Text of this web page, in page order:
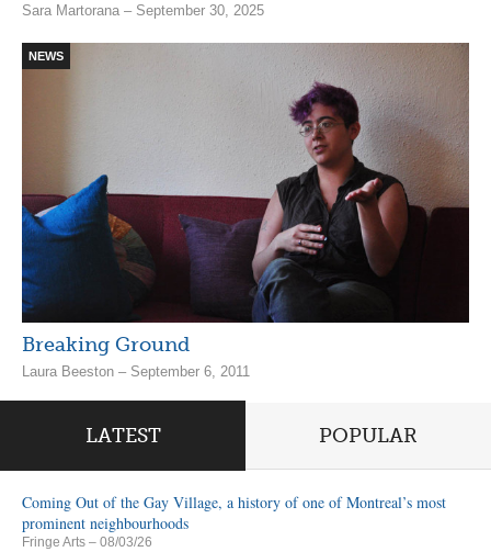
Sara Martorana – September 30, 2025
NEWS
Breaking Ground
Laura Beeston – September 6, 2011
LATEST POPULAR
Coming Out of the Gay Village, a history of one of Montreal’s most
prominent neighbourhoods
Fringe Arts – 08/03/26